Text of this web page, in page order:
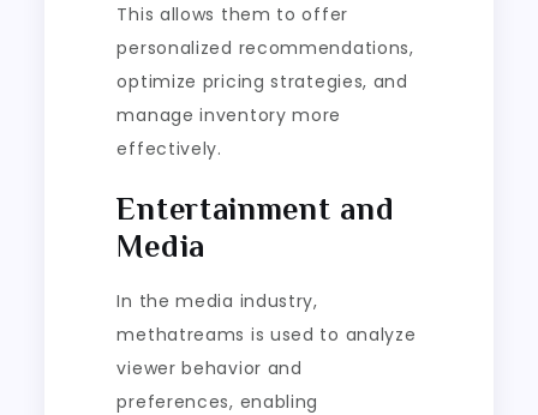
This allows them to offer
personalized recommendations,
optimize pricing strategies, and
manage inventory more
effectively.
Entertainment and
Media
In the media industry,
methatreams is used to analyze
viewer behavior and
preferences, enabling